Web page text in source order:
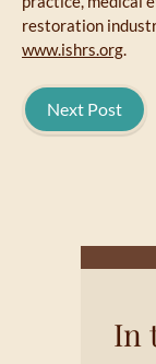
restoration
www.ishrs.org.
Next Post
In